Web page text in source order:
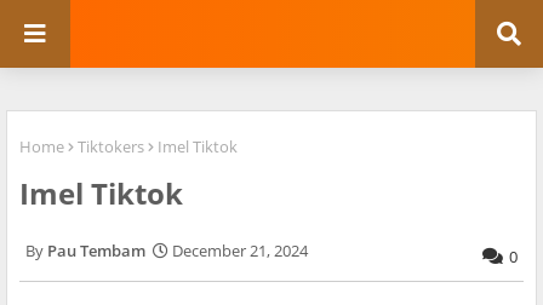
Home Tiktokers Imel Tiktok
Imel Tiktok
Pau Tembam December 21, 2024 0